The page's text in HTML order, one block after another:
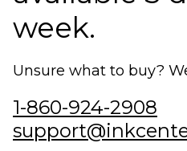
week.
Unsure what to buy?
1-860-924-2908